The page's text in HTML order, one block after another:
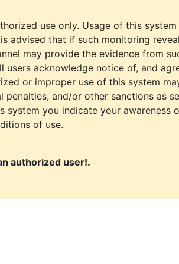
use only. Usage of this system
advised that if such monitoring
may provide the evidence from
acknowledge notice of, and
or improper use of this system
and/or other sanctions as
system you indicate your awareness
of use.
authorized user!.